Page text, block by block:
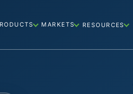
MARKETS RESOURCES